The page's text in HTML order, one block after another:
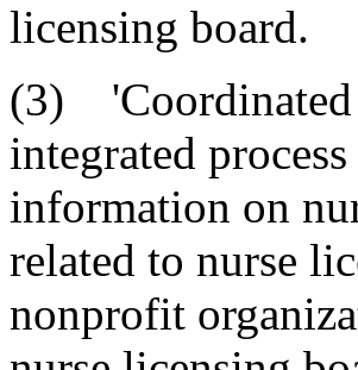
licensing board.
(3) 'Coordinated
integrated
information on
related to nurse
nonprofit